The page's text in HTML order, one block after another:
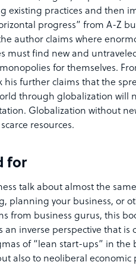
existing practices and then
progress” from A-Z
author claims where
must find new and
for themselves.
further claims that the
through globalization will
Globalization without
resources.
for
talk about almost the
planning your business, or
from business gurus, this
an inverse perspective that is
of “lean start-ups” in the
also to neoliberal economic